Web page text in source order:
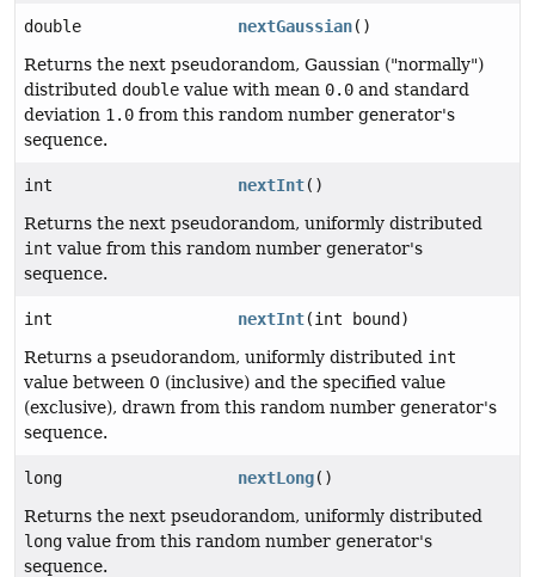
double nextGaussian()
Returns the next pseudorandom, Gaussian ("normally")
distributed double value with mean 0.0 and standard
deviation 1.0 from this random number generator's
sequence.
int nextInt()
Returns the next pseudorandom, uniformly distributed
int value from this random number generator's
sequence.
int nextInt(int bound)
Returns a pseudorandom, uniformly distributed int
value between 0 (inclusive) and the specified value
(exclusive), drawn from this random number generator's
sequence.
long nextLong()
Returns the next pseudorandom, uniformly distributed
long value from this random number generator's
sequence.